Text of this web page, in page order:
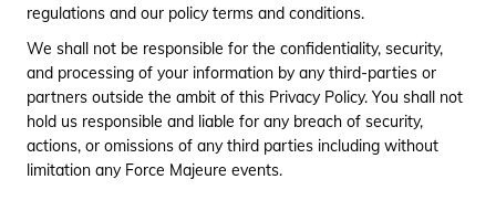
regulations and our policy terms and conditions.
We shall not be responsible for the confidentiality, security,
and processing of your information by any third-parties or
partners outside the ambit of this Privacy Policy. You shall not
hold us responsible and liable for any breach of security,
actions, or omissions of any third parties including without
limitation any Force Majeure events.